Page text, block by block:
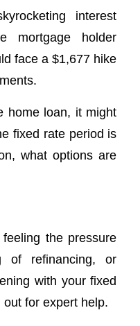
interest
mortgage holder
face a $1,677 hike
home loan, it might
fixed rate period is
what options are
the pressure
of refinancing, or
with your fixed
out for expert help.